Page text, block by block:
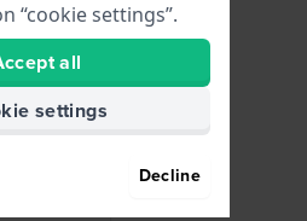
“cookie settings”.
all
settings
Decline